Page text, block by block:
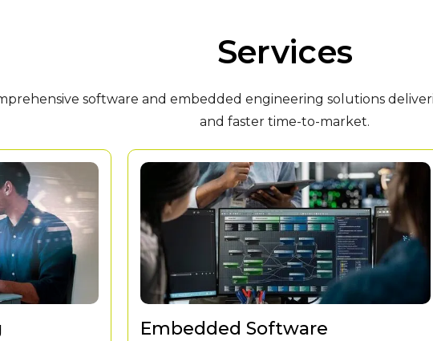
Services
software and embedded engineering solutions
and faster time-to-market.
Embedded Software